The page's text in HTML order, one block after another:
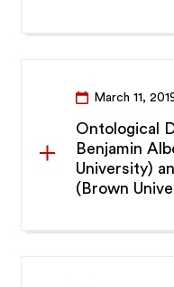
March 11,
Ontological
Benjamin
University)
(Brown